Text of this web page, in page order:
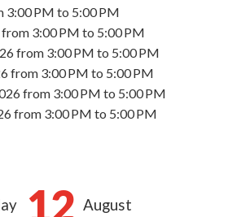
3:00 PM to 5:00 PM
from 3:00 PM to 5:00 PM
from 3:00 PM to 5:00 PM
from 3:00 PM to 5:00 PM
from 3:00 PM to 5:00 PM
from 3:00 PM to 5:00 PM
12 August